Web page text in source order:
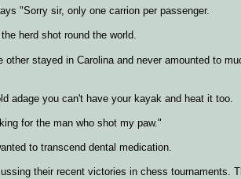
"Sorry sir, only one carrion per passenger.
herd shot round the world.
stayed in Carolina and never amounted to
adage you can't have your kayak and heat it too.
for the man who shot my paw."
to transcend dental medication.
their recent victories in chess tournaments.